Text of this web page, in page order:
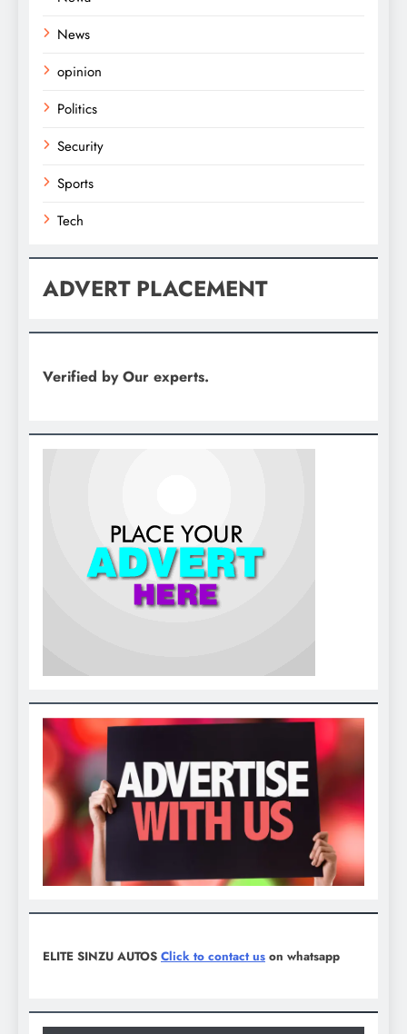
News
opinion
Politics
Security
Sports
Tech
ADVERT PLACEMENT
Verified by Our experts.
ELITE SINZU AUTOS Click to contact us on whatsapp